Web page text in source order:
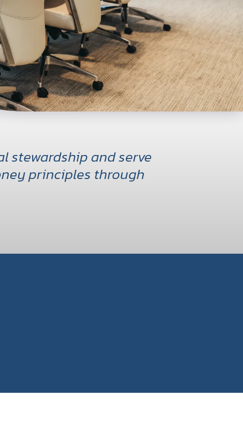
stewardship and serve
principles through